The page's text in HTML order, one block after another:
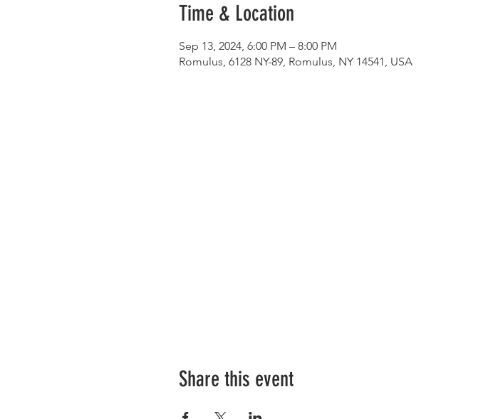
Time & Location
Sep 13, 2024, 6:00 PM – 8:00 PM
Romulus, 6128 NY-89, Romulus, NY 14541, USA
Share this event